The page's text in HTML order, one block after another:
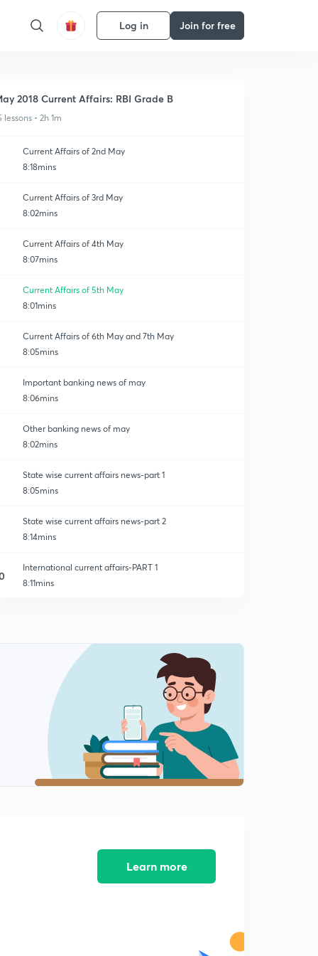
Log in Join for free
2018 Current Affairs: RBI Grade B
lessons • 2h 1m
Current Affairs of 2nd May
8:18mins
Current Affairs of 3rd May
8:02mins
Current Affairs of 4th May
8:07mins
Current Affairs of 5th May
8:01mins
Current Affairs of 6th May and 7th May
8:05mins
Important banking news of may
8:06mins
Other banking news of may
8:02mins
State wise current affairs news-part 1
8:05mins
State wise current affairs news-part 2
8:14mins
International current affairs-PART 1
8:11mins
Current affairs-Important summit and conference.
Current affairs of 23rd may 2018
8:07mins
Current affairs of 24th may 2018
8:02mins
Learn more